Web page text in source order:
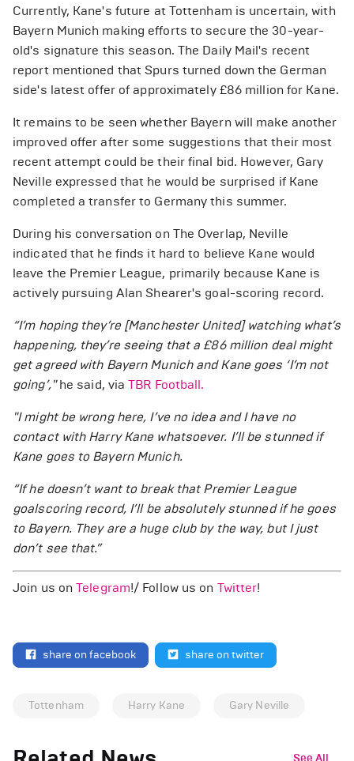
Currently, Kane's future at Tottenham is uncertain, with
Bayern Munich making efforts to secure the 30-year-
old's signature this season. The Daily Mail's recent
report mentioned that Spurs turned down the German
side's latest offer of approximately £86 million for Kane.
It remains to be seen whether Bayern will make another
improved offer after some suggestions that their most
recent attempt could be their final bid. However, Gary
Neville expressed that he would be surprised if Kane
completed a transfer to Germany this summer.
During his conversation on The Overlap, Neville
indicated that he finds it hard to believe Kane would
leave the Premier League, primarily because Kane is
actively pursuing Alan Shearer's goal-scoring record.
“I’m hoping they’re [Manchester United] watching what’s
happening, they’re seeing that a £86 million deal might
get agreed with Bayern Munich and Kane goes ‘I’m not
going’,"he said, viaTBR Football.
"I might be wrong here, I’ve no idea and I have no
contact with Harry Kane whatsoever. I’ll be stunned if
Kane goes to Bayern Munich.
“If he doesn’t want to break that Premier League
goalscoring record, I’ll be absolutely stunned if he goes
to Bayern. They are a huge club by the way, but I just
don’t see that.”
Join us onTelegram!/ Follow us on Twitter!
share on facebook share on twitter
Tottenham Harry Kane Gary Neville
See All